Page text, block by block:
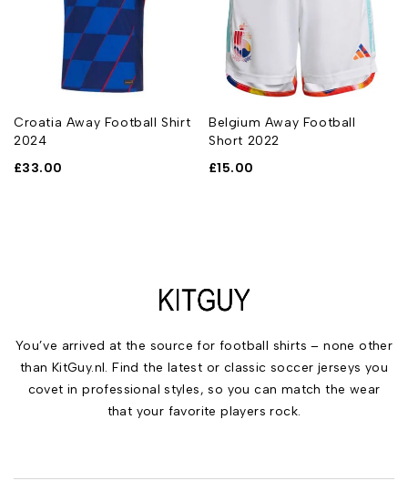
Croatia Away Football Shirt
2024
£33.00
Belgium Away Football
Short 2022
£15.00
You’ve arrived at the source for football shirts – none other
than KitGuy.nl. Find the latest or classic soccer jerseys you
covet in professional styles, so you can match the wear
that your favorite players rock.